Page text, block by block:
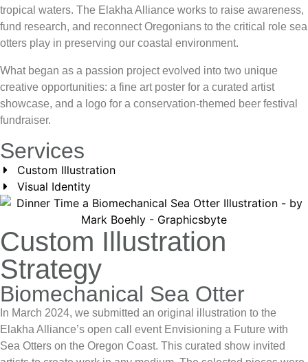
tropical waters. The Elakha Alliance works to raise awareness,
fund research, and reconnect Oregonians to the critical role sea
otters play in preserving our coastal environment.
What began as a passion project evolved into two unique
creative opportunities: a fine art poster for a curated artist
showcase, and a logo for a conservation-themed beer festival
fundraiser.
Services
Custom Illustration
Visual Identity
Custom Illustration
Strategy
Biomechanical Sea Otter
In March 2024, we submitted an original illustration to the
Elakha Alliance’s open call event Envisioning a Future with
Sea Otters on the Oregon Coast. This curated show invited